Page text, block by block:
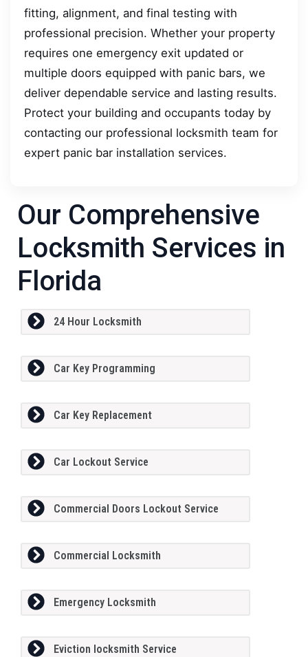
fitting, alignment, and final testing with
professional precision. Whether your property
requires one emergency exit updated or
multiple doors equipped with panic bars, we
deliver dependable service and lasting results.
Protect your building and occupants today by
contacting our professional locksmith team for
expert panic bar installation services.
Our Comprehensive
Locksmith Services in
Florida
24 Hour Locksmith
Car Key Programming
Car Key Replacement
Car Lockout Service
Commercial Doors Lockout Service
Commercial Locksmith
Emergency Locksmith
Eviction locksmith Service